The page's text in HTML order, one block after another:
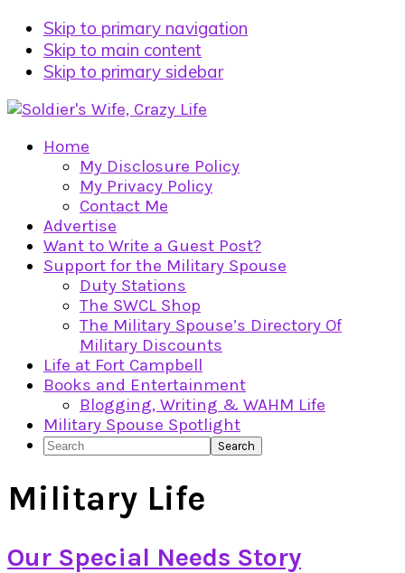
Skip to primary navigation
Skip to main content
Skip to primary sidebar
Home
My Disclosure Policy
My Privacy Policy
Contact Me
Advertise
Want to Write a Guest Post?
Support for the Military Spouse
Duty Stations
The SWCL Shop
The Military Spouse’s Directory Of
Military Discounts
Life at Fort Campbell
Books and Entertainment
Blogging, Writing & WAHM Life
Military Spouse Spotlight
Search
Military Life
Our Special Needs Story